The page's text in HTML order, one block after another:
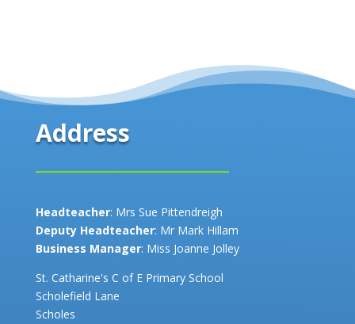
Address
Headteacher: Mrs Sue Pittendreigh
Deputy Headteacher: Mr Mark Hillam
Business Manager: Miss Joanne Jolley
St. Catharine's C of E Primary School
Scholefield Lane
Scholes